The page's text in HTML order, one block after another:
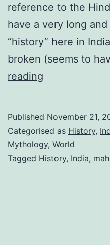
reference to the
have a very long
“history” here in
broken (seems to
reading
our
past
Published November 21,
Categorised as History,
Mythology, World
Tagged History, India,